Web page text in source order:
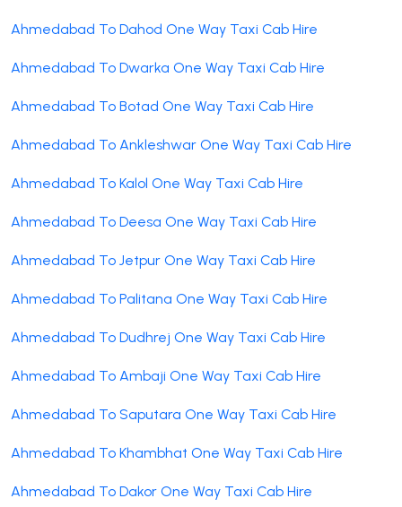
Ahmedabad To Dahod One Way Taxi Cab Hire
Ahmedabad To Dwarka One Way Taxi Cab Hire
Ahmedabad To Botad One Way Taxi Cab Hire
Ahmedabad To Ankleshwar One Way Taxi Cab Hire
Ahmedabad To Kalol One Way Taxi Cab Hire
Ahmedabad To Deesa One Way Taxi Cab Hire
Ahmedabad To Jetpur One Way Taxi Cab Hire
Ahmedabad To Palitana One Way Taxi Cab Hire
Ahmedabad To Dudhrej One Way Taxi Cab Hire
Ahmedabad To Ambaji One Way Taxi Cab Hire
Ahmedabad To Saputara One Way Taxi Cab Hire
Ahmedabad To Khambhat One Way Taxi Cab Hire
Ahmedabad To Dakor One Way Taxi Cab Hire